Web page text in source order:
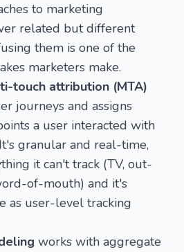
to marketing
related but different
them is one of the
marketers make.
touch attribution (MTA)
journeys and assigns
a user interacted with
granular and real-time,
it can't track (TV, out-
of-mouth) and it's
as user-level tracking
works with aggregate